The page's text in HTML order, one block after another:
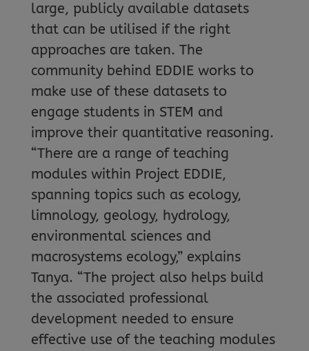
large, publicly available datasets
that can be utilised if the right
approaches are taken. The
community behind EDDIE works to
make use of these datasets to
engage students in STEM and
improve their quantitative reasoning.
“There are a range of teaching
modules within Project EDDIE,
spanning topics such as ecology,
limnology, geology, hydrology,
environmental sciences and
macrosystems ecology,” explains
Tanya. “The project also helps build
the associated professional
development needed to ensure
effective use of the teaching modules